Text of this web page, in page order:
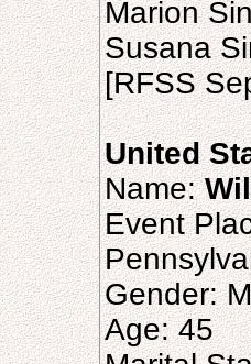
Marion
Susana
[RFSS
United
Name:
Event
Gender:
Age: 45